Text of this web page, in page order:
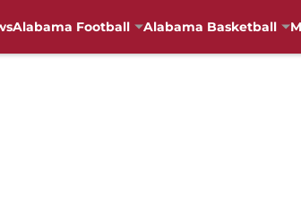
Alabama Football Alabama Basketball